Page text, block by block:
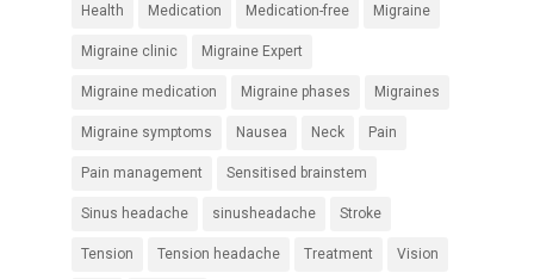
Health Medication Medication-free Migraine
Migraine clinic Migraine Expert
Migraine medication Migraine phases Migraines
Migraine symptoms Nausea Neck Pain
Pain management Sensitised brainstem
Sinus headache sinusheadache Stroke
Tension Tension headache Treatment Vision